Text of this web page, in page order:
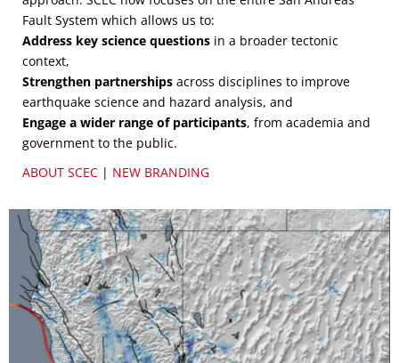
Fault System which allows us to:
Address key science questions in a broader tectonic
context,
Strengthen partnerships across disciplines to improve
earthquake science and hazard analysis, and
Engage a wider range of participants, from academia and
government to the public.
ABOUT SCEC | NEW BRANDING